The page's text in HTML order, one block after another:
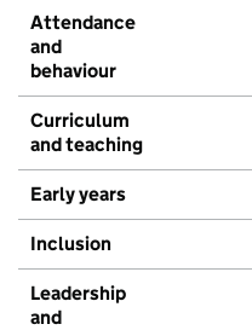
Attendance
and
behaviour
Curriculum
and teaching
Early years
Inclusion
Leadership
and